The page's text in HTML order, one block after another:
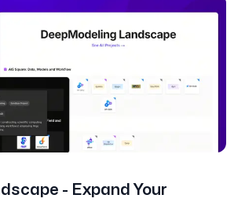
- Expand Your